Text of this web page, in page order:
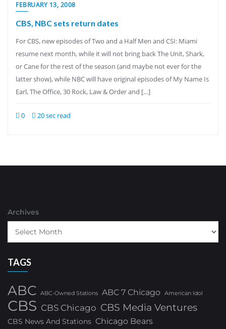
FEBRUARY 13, 2008
CBS, NBC sets return dates
For CBS, new episodes of Two and a Half Men and CSI: Miami
resume next month, while it will not bring back The Unit, Shark,
or Cane for the rest of the season (and maybe not ever for the
latter show), while NBC will have original episodes of My Name Is
Earl, The Office, 30 Rock, Law & Order and […]
0 20 sec read
Archives
TAGS
ABC ABC-Owned Stations ABC 7 Chicago American Idol
CBS CBS Chicago CBS Media Ventures
CBS News And Stations Chicago Bears